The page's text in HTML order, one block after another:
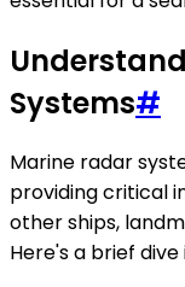
Systems#
Marine radar
providing critical
other ships,
Here's a brief